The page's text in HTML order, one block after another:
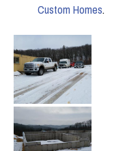
Custom Homes.